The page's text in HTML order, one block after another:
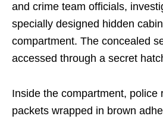
and crime team officials,
specially designed hidden
compartment. The concealed
accessed through a secret
Inside the compartment, police
packets wrapped in brown